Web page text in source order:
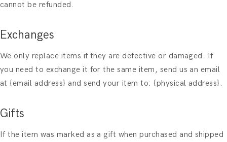
cannot be refunded.
Exchanges
We only replace items if they are defective or damaged. If
you need to exchange it for the same item, send us an email
at {email address} and send your item to: {physical address}.
Gifts
If the item was marked as a gift when purchased and shipped